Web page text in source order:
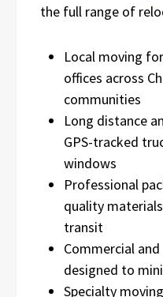
the full range of
Local moving
offices across
communities
Long distance
GPS-tracked
windows
Professional
quality
transit
Commercial
designed to
Specialty